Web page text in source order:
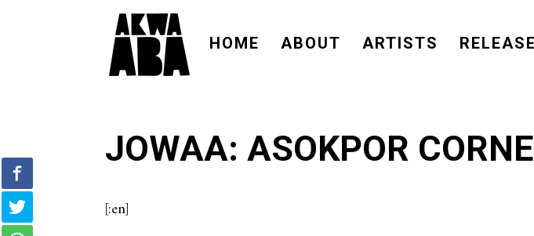
HOME ABOUT ARTISTS
JOWAA: ASOKPOR
[:en]